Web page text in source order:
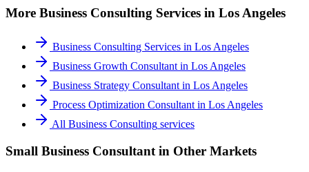
More Business Consulting Services in Los Angeles
Business Consulting Services in Los Angeles
Business Growth Consultant in Los Angeles
Business Strategy Consultant in Los Angeles
Process Optimization Consultant in Los Angeles
All Business Consulting services
Small Business Consultant in Other Markets